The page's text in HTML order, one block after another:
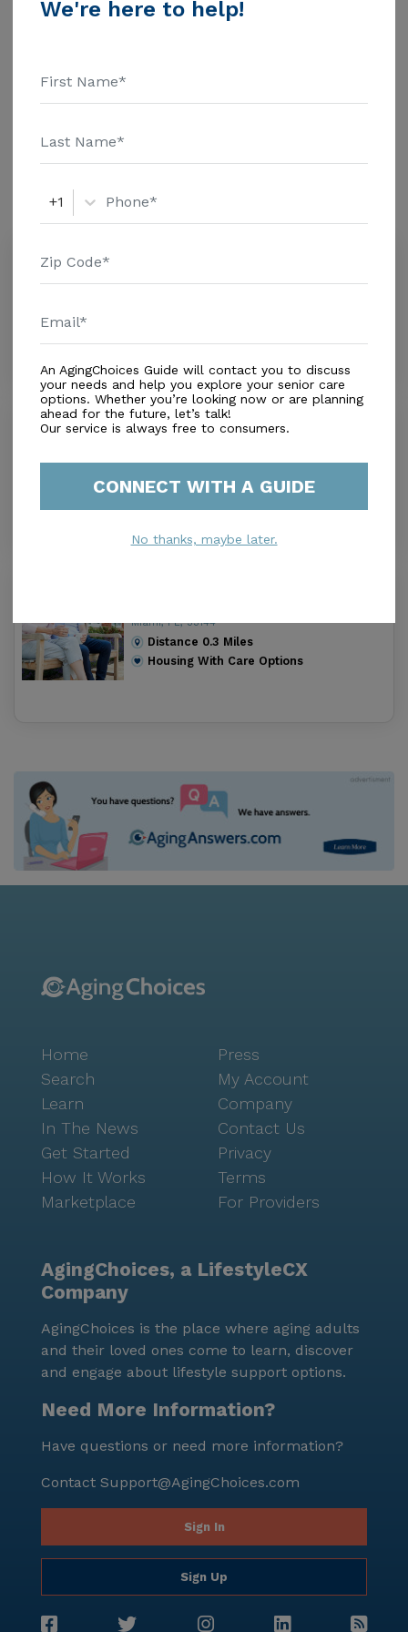
information.
Amenities
Similar Providers
Coral Gables Nursing and
Rehabilitation Center
Distance0.2 Miles
Housing With Care Options
Miami, FL, 33144
Distance 0.3 Miles
Housing With Care Options
We're here to help!
+1
An AgingChoices Guide will contact you to discuss
your needs and help you explore your senior care
options. Whether you’re looking now or are planning
ahead for the future, let’s talk!
Our service is always free to consumers.
CONNECT WITH A GUIDE
No thanks, maybe later.
Home
Search
Learn
In The News
Get Started
How It Works
Marketplace
Press
My Account
Company
Contact Us
Privacy
Terms
For Providers
AgingChoices, a LifestyleCX
Company
AgingChoices is the place where aging adults
and their loved ones come to learn, discover
and engage about lifestyle support options.
Need More Information?
Have questions or need more information?
Contact Support@AgingChoices.com
Sign In
Sign Up